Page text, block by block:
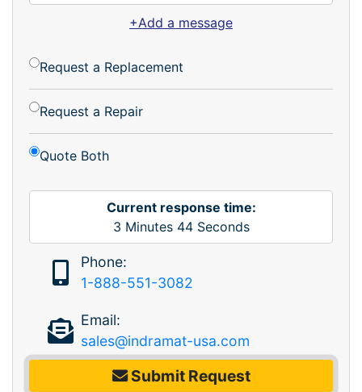
+Add a message
Request a Replacement
Request a Repair
Quote Both
Current response time:
3 Minutes 44Seconds
Phone:
1-888-551-3082
Email:
sales@indramat-usa.com
Submit Request